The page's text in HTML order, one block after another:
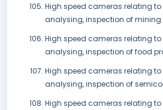
High speed cameras relating
analysing, inspection of
High speed cameras relating
analysing, inspection of food
High speed cameras relating
analysing, inspection of
High speed cameras relating